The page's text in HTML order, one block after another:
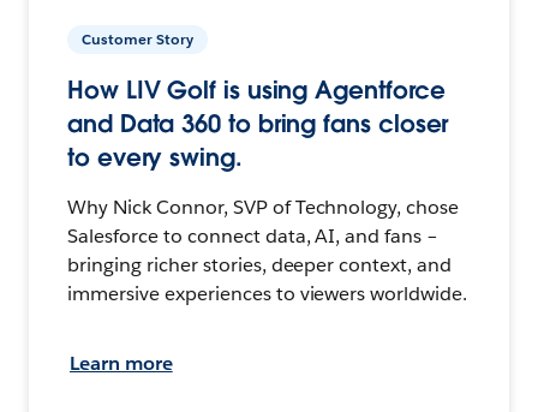
Customer Story
How LIV Golf is using Agentforce
and Data 360 to bring fans closer
to every swing.
Why Nick Connor, SVP of Technology, chose
Salesforce to connect data, AI, and fans –
bringing richer stories, deeper context, and
immersive experiences to viewers worldwide.
Learn more